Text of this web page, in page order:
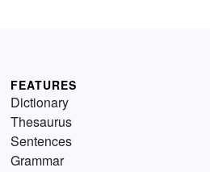
FEATURES
Dictionary
Thesaurus
Sentences
Grammar